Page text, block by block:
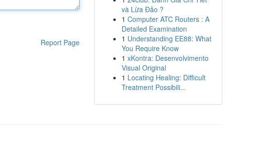
Report Page
và Lừa Đảo ?
1 Computer ATC Routers : A
Detailed Examination
1 Understanding EE88: What
You Require Know
1 xKontra: Desenvolvimento
Visual Original
1 Locating Healing: Difficult
Treatment Possibili...